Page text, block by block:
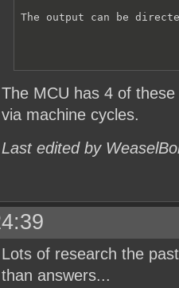
The output can be
The MCU has 4 of
via machine cycles.
Last edited by
Lots of research the
than answers...